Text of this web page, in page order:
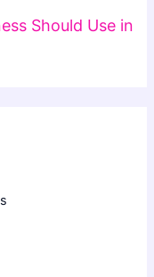
Should Use in